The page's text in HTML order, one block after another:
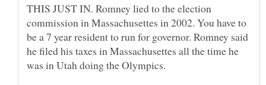
THIS JUST IN. Romney lied to the election
commission in Massachusettes in 2002. You have to
be a 7 year resident to run for governor. Romney said
he filed his taxes in Massachusettes all the time he
was in Utah doing the Olympics.